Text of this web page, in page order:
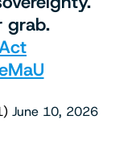
grab.
June 10, 2026